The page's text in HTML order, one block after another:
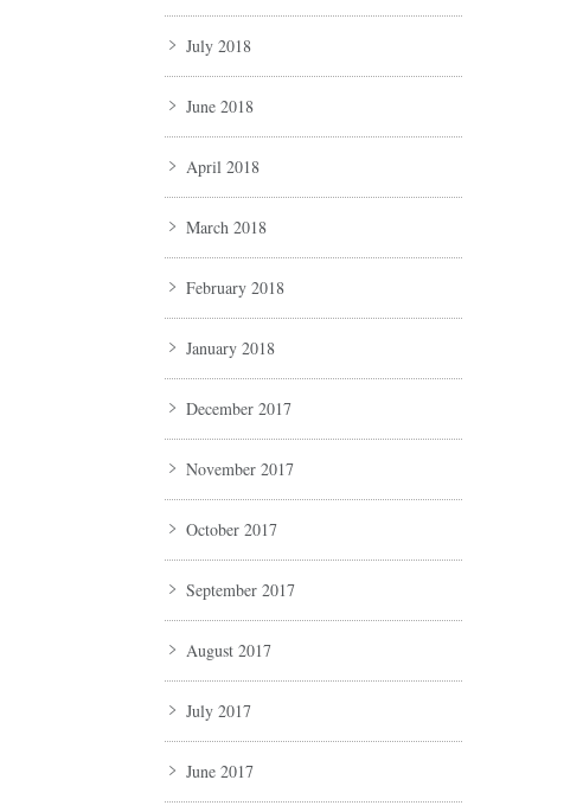
July 2018
June 2018
April 2018
March 2018
February 2018
January 2018
December 2017
November 2017
October 2017
September 2017
August 2017
July 2017
June 2017